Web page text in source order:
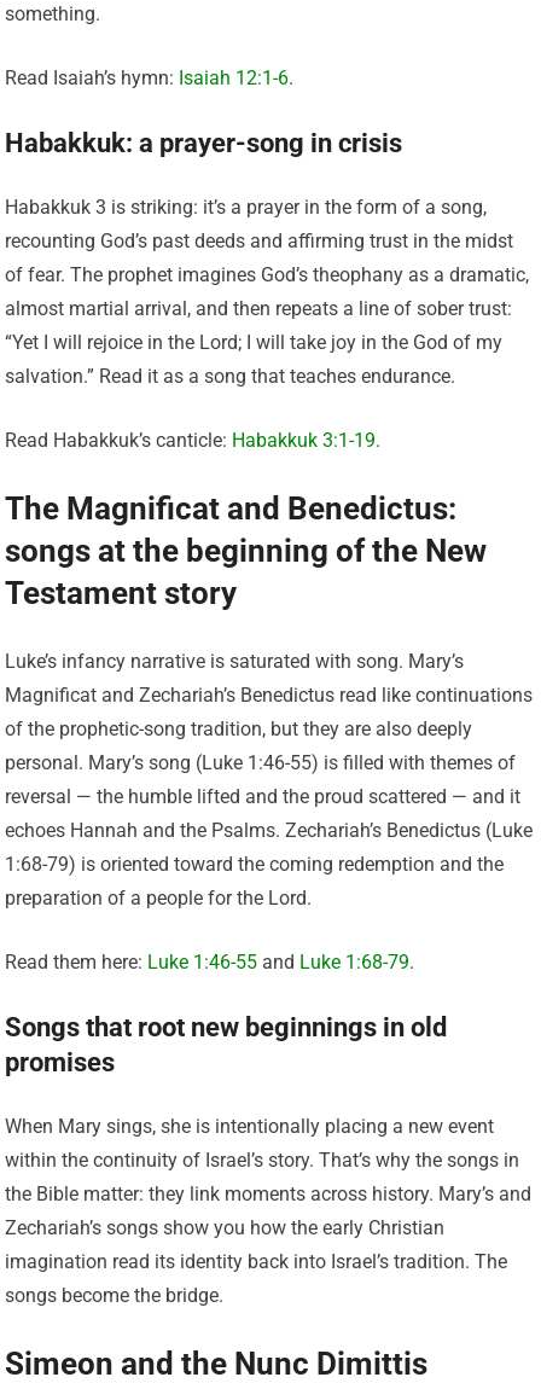
something.
Read Isaiah’s hymn: Isaiah 12:1-6.
Habakkuk: a prayer-song in crisis
Habakkuk 3 is striking: it’s a prayer in the form of a song,
recounting God’s past deeds and affirming trust in the midst
of fear. The prophet imagines God’s theophany as a dramatic,
almost martial arrival, and then repeats a line of sober trust:
“Yet I will rejoice in the Lord; I will take joy in the God of my
salvation.” Read it as a song that teaches endurance.
Read Habakkuk’s canticle: Habakkuk 3:1-19.
The Magnificat and Benedictus:
songs at the beginning of the New
Testament story
Luke’s infancy narrative is saturated with song. Mary’s
Magnificat and Zechariah’s Benedictus read like continuations
of the prophetic-song tradition, but they are also deeply
personal. Mary’s song (Luke 1:46-55) is filled with themes of
reversal — the humble lifted and the proud scattered — and it
echoes Hannah and the Psalms. Zechariah’s Benedictus (Luke
1:68-79) is oriented toward the coming redemption and the
preparation of a people for the Lord.
Read them here: Luke 1:46-55 and Luke 1:68-79.
Songs that root new beginnings in old
promises
When Mary sings, she is intentionally placing a new event
within the continuity of Israel’s story. That’s why the songs in
the Bible matter: they link moments across history. Mary’s and
Zechariah’s songs show you how the early Christian
imagination read its identity back into Israel’s tradition. The
songs become the bridge.
Simeon and the Nunc Dimittis